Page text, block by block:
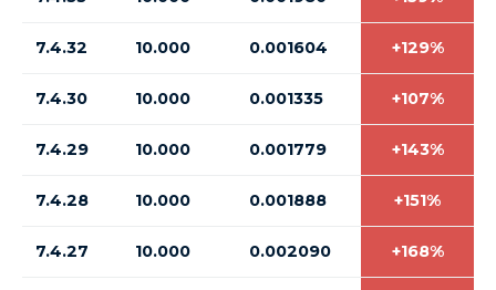
7.4.32 10.000 0.001604 +129%
7.4.30 10.000 0.001335 +107%
7.4.29 10.000 0.001779 +143%
7.4.28 10.000 0.001888 +151%
7.4.27 10.000 0.002090 +168%